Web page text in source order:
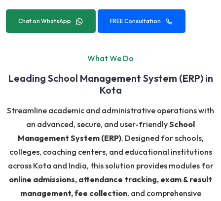
Chat on WhatsApp FREE Consultation
What We Do
Leading School Management System (ERP) in
Kota
Streamline academic and administrative operations with
an advanced, secure, and user-friendlySchool
Management System (ERP). Designed for schools,
colleges, coaching centers, and educational institutions
across Kota and India, this solution provides modules for
online admissions, attendance tracking, exam & result
management, fee collection, and comprehensive